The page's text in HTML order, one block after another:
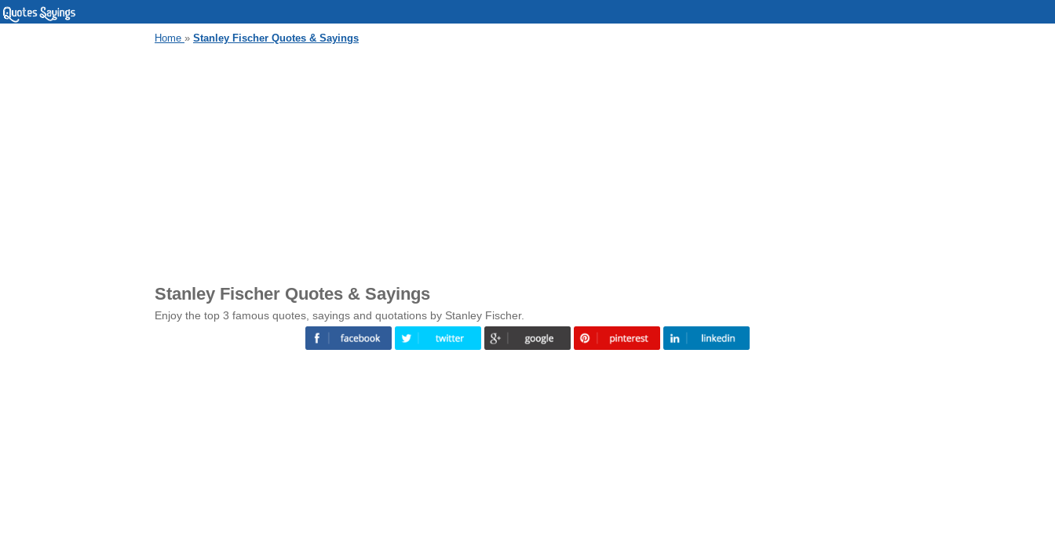
Home » Stanley Fischer Quotes & Sayings
Stanley Fischer Quotes & Sayings
Enjoy the top 3 famous quotes, sayings and quotations by Stanley Fischer.